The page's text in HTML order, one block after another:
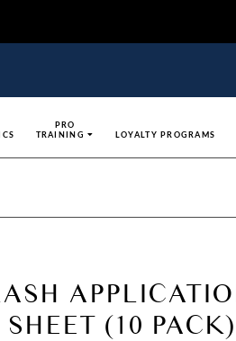
PRO
TRAINING
LOYALTY PROGRAMS
(10 PACK)